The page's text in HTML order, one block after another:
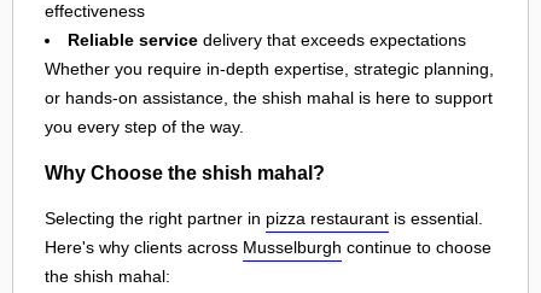
effectiveness
Reliable service delivery that exceeds expectations
Whether you require in-depth expertise, strategic planning,
or hands-on assistance, the shish mahal is here to support
you every step of the way.
Why Choose the shish mahal?
Selecting the right partner in pizza restaurant is essential.
Here's why clients across Musselburgh continue to choose
the shish mahal: